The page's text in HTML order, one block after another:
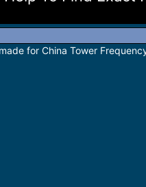
for China Tower